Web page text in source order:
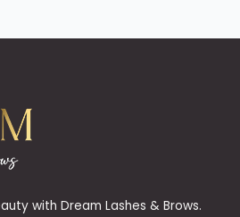
with Dream Lashes & Brows.